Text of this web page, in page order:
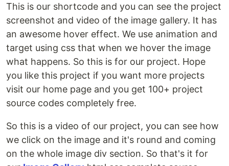
This is our shortcode and you can see the project
screenshot and video of the image gallery. It has
an awesome hover effect. We use animation and
target using css that when we hover the image
what happens. So this is for our project. Hope
you like this project if you want more projects
visit our home page and you get 100+ project
source codes completely free.
So this is a video of our project, you can see how
we click on the image and it's round and coming
on the whole image div section. So that's it for